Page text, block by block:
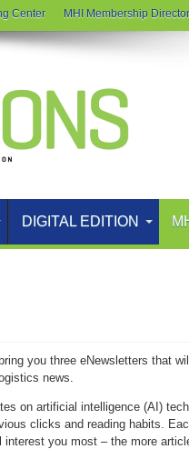
Center MHI Membership
DIGITAL EDITION
you three eNewsletters that
news.
on artificial intelligence (AI)
clicks and reading habits.
you most – the more